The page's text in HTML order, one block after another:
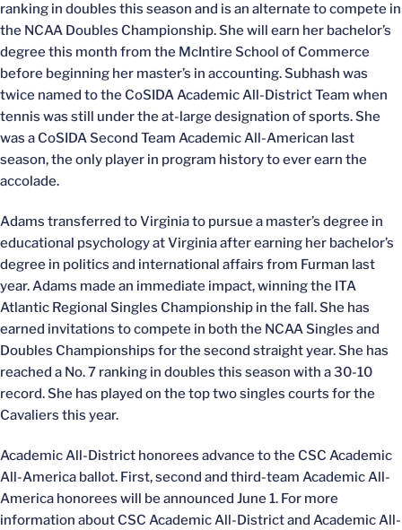
ranking in doubles this season and is an alternate to compete in
the NCAA Doubles Championship. She will earn her bachelor’s
degree this month from the McIntire School of Commerce
before beginning her master’s in accounting. Subhash was
twice named to the CoSIDA Academic All-District Team when
tennis was still under the at-large designation of sports. She
was a CoSIDA Second Team Academic All-American last
season, the only player in program history to ever earn the
accolade.
Adams transferred to Virginia to pursue a master’s degree in
educational psychology at Virginia after earning her bachelor’s
degree in politics and international affairs from Furman last
year. Adams made an immediate impact, winning the ITA
Atlantic Regional Singles Championship in the fall. She has
earned invitations to compete in both the NCAA Singles and
Doubles Championships for the second straight year. She has
reached a No. 7 ranking in doubles this season with a 30-10
record. She has played on the top two singles courts for the
Cavaliers this year.
Academic All-District honorees advance to the CSC Academic
All-America ballot. First, second and third-team Academic All-
America honorees will be announced June 1. For more
information about CSC Academic All-District and Academic All-